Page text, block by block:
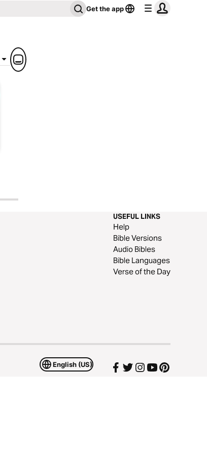
Get the app
USEFUL LINKS
Help
Bible Versions
Audio Bibles
Bible Languages
Verse of the Day
English (US)